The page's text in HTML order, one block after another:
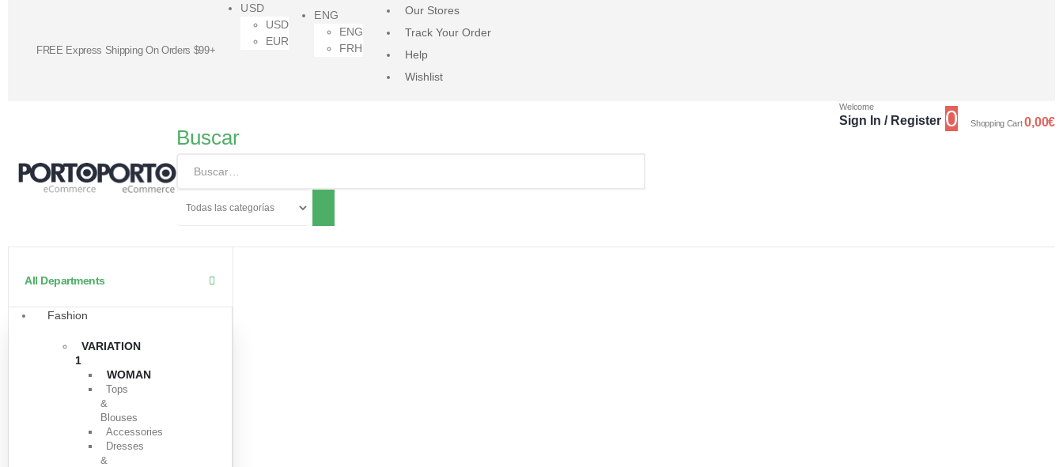
FREE Express Shipping On Orders $99+
USD
USD
EUR
ENG
ENG
FRH
Our Stores
Track Your Order
Help
Wishlist
Buscar
Welcome
Sign In / Register 0 Shopping Cart0,00€
All Departments
Fashion
VARIATION
1
WOMAN
Tops
&
Blouses
Accessories
Dresses
&